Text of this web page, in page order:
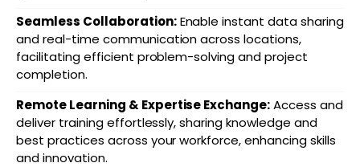
Seamless Collaboration:Enable instant data sharing
and real-time communication across locations,
facilitating efficient problem-solving and project
completion.
Remote Learning & Expertise Exchange:Access and
deliver training effortlessly, sharing knowledge and
best practices across your workforce, enhancing skills
and innovation.